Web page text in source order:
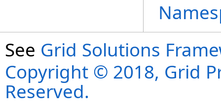
See Grid Solutions
Copyright © 2018, Grid
Reserved.